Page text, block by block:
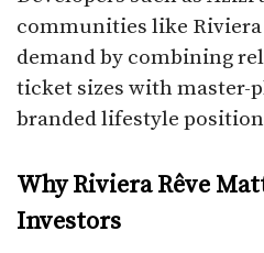
communities like
demand by combining
ticket sizes with master-
branded lifestyle
Why Riviera Rêve
Investors